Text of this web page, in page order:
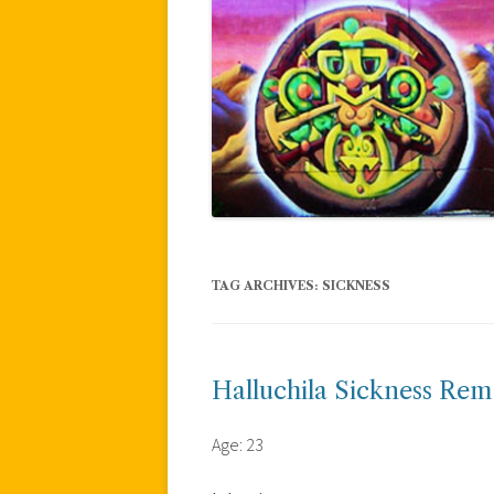
TAG ARCHIVES: SICKNESS
Halluchila Sickness
Age: 23